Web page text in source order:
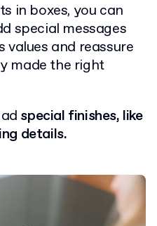
in boxes, you can
special messages
values and reassure
made the right
special finishes, like
details.